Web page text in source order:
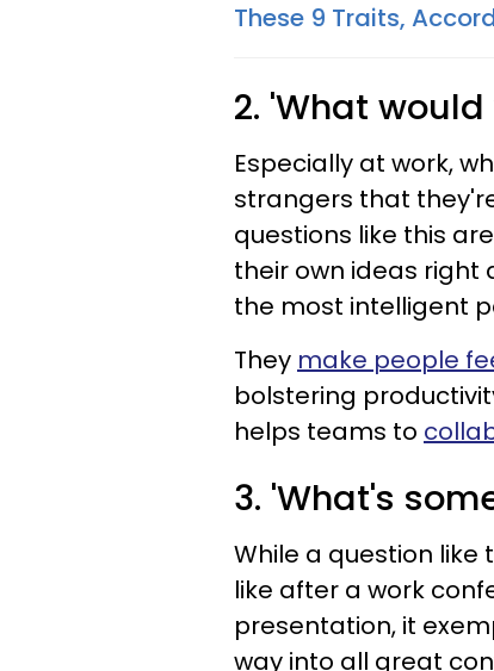
These 9 Traits,
2. 'What
Especially at work,
strangers that
questions like this
their own ideas right
the most intelligent
They make people
bolstering
helps teams to
3. 'What's
While a question like
like after a work
presentation, it
way into all great